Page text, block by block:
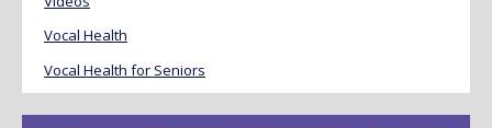
Vocal Health
Vocal Health for Seniors